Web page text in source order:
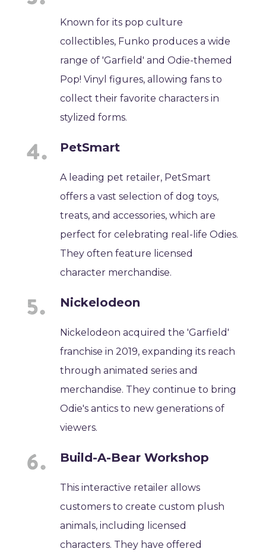
Known for its pop culture
collectibles, Funko produces a wide
range of 'Garfield' and Odie-themed
Pop! Vinyl figures, allowing fans to
collect their favorite characters in
stylized forms.
PetSmart
A leading pet retailer, PetSmart
offers a vast selection of dog toys,
treats, and accessories, which are
perfect for celebrating real-life Odies.
They often feature licensed
character merchandise.
Nickelodeon
Nickelodeon acquired the 'Garfield'
franchise in 2019, expanding its reach
through animated series and
merchandise. They continue to bring
Odie's antics to new generations of
viewers.
Build-A-Bear Workshop
This interactive retailer allows
customers to create custom plush
animals, including licensed
characters. They have offered